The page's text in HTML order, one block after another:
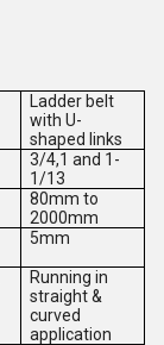
Ladder belt
with U-
shaped links
3/4,1 and 1-
1/13
80mm to
2000mm
5mm
Running in
straight &
curved
application